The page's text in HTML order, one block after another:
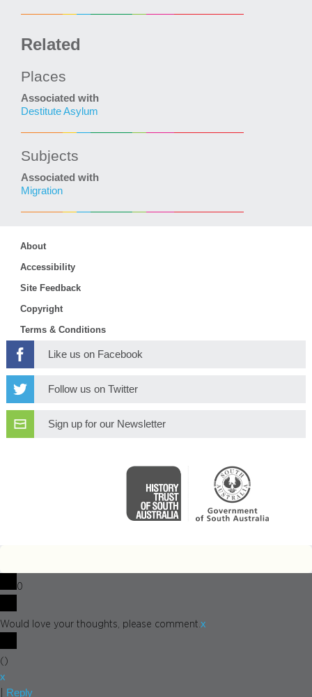
Related
Places
Associated with
Destitute Asylum
Subjects
Associated with
Migration
About
Accessibility
Site Feedback
Copyright
Terms & Conditions
Like us on Facebook
Follow us on Twitter
Sign up for our Newsletter
0
Would love your thoughts, please comment.x
( )
x
Reply